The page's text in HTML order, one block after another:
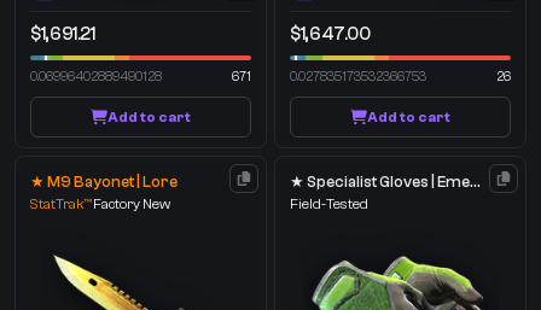
$1,691.21
0.06996402889490128 671
Add to cart
$1,647.00
0.027835173532366753 26
Add to cart
★ M9 Bayonet | Lore
StatTrak™Factory New
★ Specialist Gloves | Emerald Web
Field-Tested